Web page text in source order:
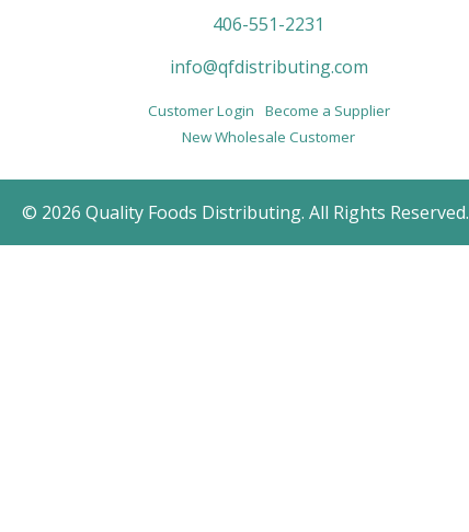
406-551-2231
info@qfdistributing.com
Customer Login
Become a Supplier
New Wholesale Customer
© 2026 Quality Foods Distributing. All Rights Reserved.